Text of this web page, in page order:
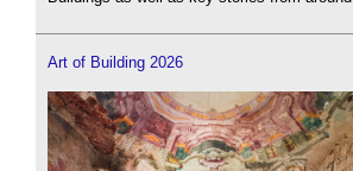
Art of Building 2026